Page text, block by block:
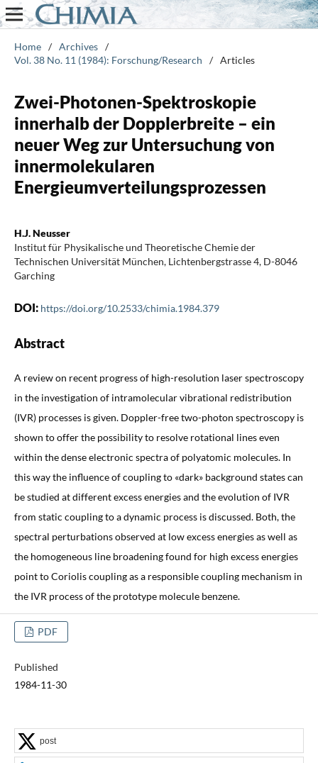
Home / Archives /
Vol. 38 No. 11 (1984): Forschung/Research
/ Articles
Zwei-Photonen-Spektroskopie
innerhalb der Dopplerbreite – ein
neuer Weg zur Untersuchung von
innermolekularen
Energieumverteilungsprozessen
H.J. Neusser
Institut für Physikalische und Theoretische Chemie der
Technischen Universität München, Lichtenbergstrasse 4, D-8046
Garching
DOI: https://doi.org/10.2533/chimia.1984.379
Abstract
A review on recent progress of high-resolution laser spectroscopy
in the investigation of intramolecular vibrational redistribution
(IVR) processes is given. Doppler-free two-photon spectroscopy is
shown to offer the possibility to resolve rotational lines even
within the dense electronic spectra of polyatomic molecules. In
this way the influence of coupling to «dark» background states can
be studied at different excess energies and the evolution of IVR
from static coupling to a dynamic process is discussed. Both, the
spectral perturbations observed at low excess energies as well as
the homogeneous line broadening found for high excess energies
point to Coriolis coupling as a responsible coupling mechanism in
the IVR process of the prototype molecule benzene.
PDF
Published
1984-11-30
post